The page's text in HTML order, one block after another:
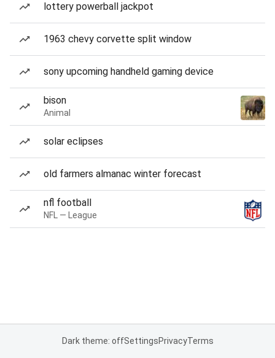
lottery powerball jackpot
1963 chevy corvette split window
sony upcoming handheld gaming device
bison
Animal
solar eclipses
old farmers almanac winter forecast
nfl football
NFL — League
Dark theme: offSettingsPrivacyTerms